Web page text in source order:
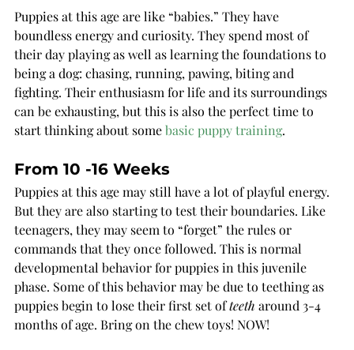
Puppies at this age are like “babies.” They have
boundless energy and curiosity. They spend most of
their day playing as well as learning the foundations to
being a dog: chasing, running, pawing, biting and
fighting. Their enthusiasm for life and its surroundings
can be exhausting, but this is also the perfect time to
start thinking about some basic puppy training.
From 10 -16 Weeks
Puppies at this age may still have a lot of playful energy.
But they are also starting to test their boundaries. Like
teenagers, they may seem to “forget” the rules or
commands that they once followed. This is normal
developmental behavior for puppies in this juvenile
phase. Some of this behavior may be due to teething as
puppies begin to lose their first set of teeth around 3-4
months of age. Bring on the chew toys! NOW!